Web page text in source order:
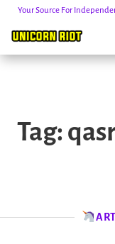
content
Your Source For
Tag: